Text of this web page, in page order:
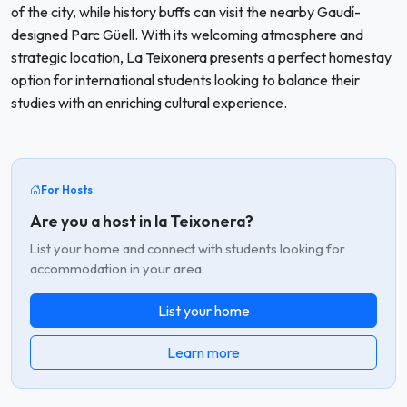
of the city, while history buffs can visit the nearby Gaudí-
designed Parc Güell. With its welcoming atmosphere and
strategic location, La Teixonera presents a perfect homestay
option for international students looking to balance their
studies with an enriching cultural experience.
For Hosts
Are you a host in la Teixonera?
List your home and connect with students looking for
accommodation in your area.
List your home
Learn more